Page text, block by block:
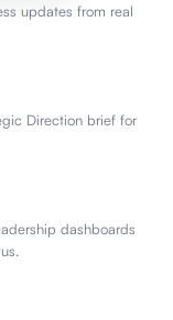
updates from real
Direction brief for
dashboards